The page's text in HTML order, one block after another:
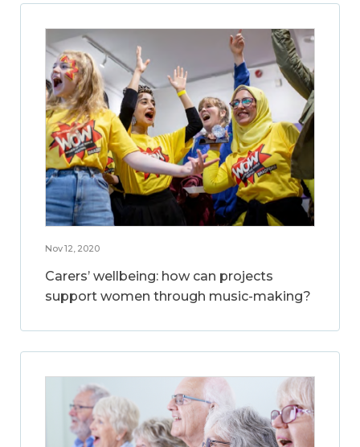
Nov 12, 2020
Carers’ wellbeing: how can projects
support women through music-making?